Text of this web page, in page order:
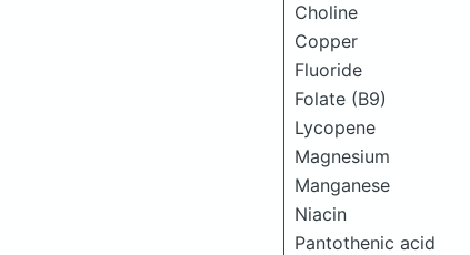
Choline
Copper
Fluoride
Folate (B9)
Lycopene
Magnesium
Manganese
Niacin
Pantothenic acid